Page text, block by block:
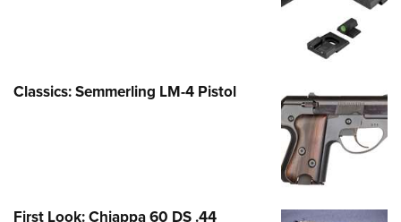
Classics: Semmerling LM-4 Pistol
First Look: Chiappa 60 DS .44